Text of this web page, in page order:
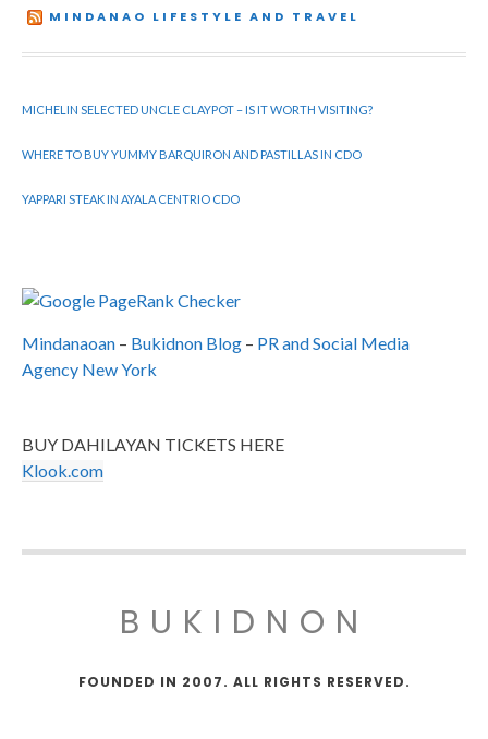
MINDANAO LIFESTYLE AND TRAVEL
MICHELIN SELECTED UNCLE CLAYPOT – IS IT WORTH VISITING?
WHERE TO BUY YUMMY BARQUIRON AND PASTILLAS IN CDO
YAPPARI STEAK IN AYALA CENTRIO CDO
Mindanaoan – Bukidnon Blog – PR and Social Media
Agency New York
BUY DAHILAYAN TICKETS HERE
Klook.com
BUKIDNON
FOUNDED IN 2007. ALL RIGHTS RESERVED.